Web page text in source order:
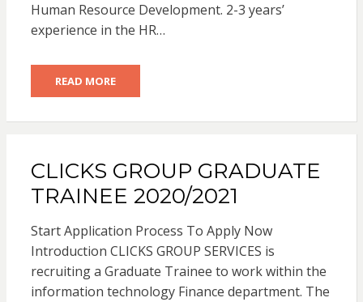
Human Resource Development. 2-3 years’
experience in the HR…
READ MORE
CLICKS GROUP GRADUATE
TRAINEE 2020/2021
Start Application Process To Apply Now
Introduction CLICKS GROUP SERVICES is
recruiting a Graduate Trainee to work within the
information technology Finance department. The